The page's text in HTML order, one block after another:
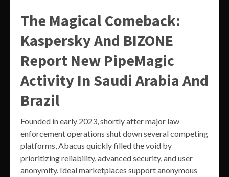
The Magical Comeback:
Kaspersky And BIZONE
Report New PipeMagic
Activity In Saudi Arabia And
Brazil
Founded in early 2023, shortly after major law
enforcement operations shut down several competing
platforms, Abacus quickly filled the void by
prioritizing reliability, advanced security, and user
anonymity. Ideal marketplaces support anonymous